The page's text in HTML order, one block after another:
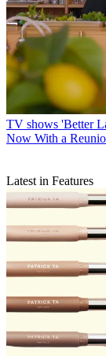
TV shows 'Better
Now With a
Latest in Features